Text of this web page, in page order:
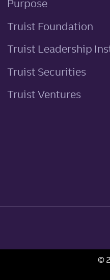
Purpose
Truist Foundation
Truist Leadership
Truist Securities
Truist Ventures
©